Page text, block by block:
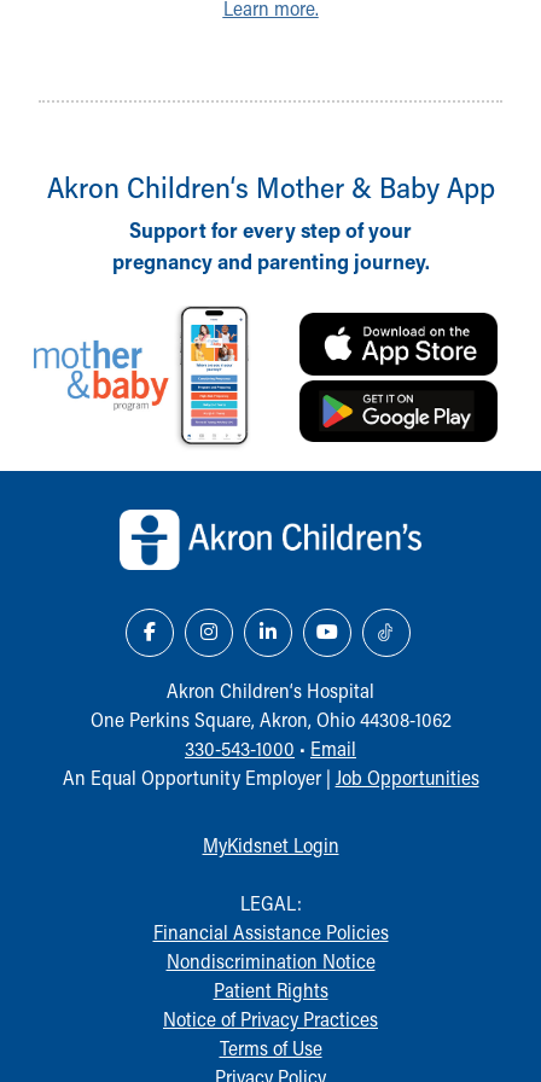
Learn more.
Akron Children‘s Mother & Baby App
Support for every step of your
pregnancy and parenting journey.
Akron Children‘s Hospital
One Perkins Square, Akron, Ohio 44308-1062
330-543-1000 • Email
An Equal Opportunity Employer | Job Opportunities
MyKidsnet Login
LEGAL:
Financial Assistance Policies
Nondiscrimination Notice
Patient Rights
Notice of Privacy Practices
Terms of Use
Privacy Policy